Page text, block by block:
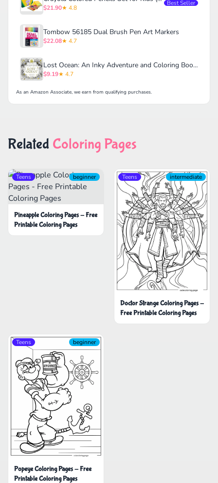
$21.90★ 4.8
Best Seller
Tombow 56185 Dual Brush Pen Art Markers
$22.08★ 4.7
Lost Ocean: An Inky Adventure and Coloring Book for Adults
$9.19★ 4.7
As an Amazon Associate, we earn from qualifying purchases.
Related Coloring Pages
Teens beginner
Pineapple Coloring Pages - Free
Printable Coloring Pages
Teens intermediate
Doctor Strange Coloring Pages -
Free Printable Coloring Pages
Teens beginner
Popeye Coloring Pages - Free
Printable Coloring Pages